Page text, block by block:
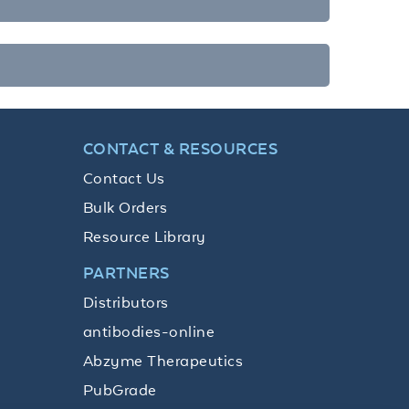
CONTACT & RESOURCES
Contact Us
Bulk Orders
Resource Library
PARTNERS
Distributors
antibodies-online
Abzyme Therapeutics
PubGrade